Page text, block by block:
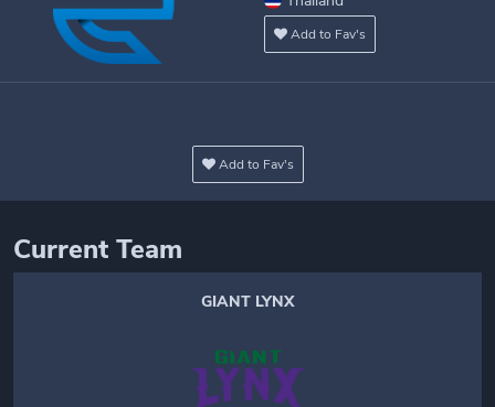
Add to Fav's
Add to Fav's
Current Team
GIANT LYNX